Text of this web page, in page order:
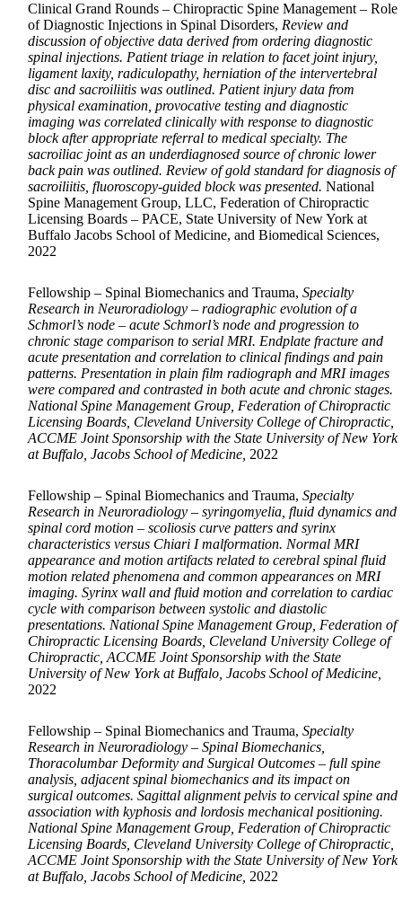
Clinical Grand Rounds – Chiropractic Spine Management – Role
of Diagnostic Injections in Spinal Disorders, Review and
discussion of objective data derived from ordering diagnostic
spinal injections. Patient triage in relation to facet joint injury,
ligament laxity, radiculopathy, herniation of the intervertebral
disc and sacroiliitis was outlined. Patient injury data from
physical examination, provocative testing and diagnostic
imaging was correlated clinically with response to diagnostic
block after appropriate referral to medical specialty. The
sacroiliac joint as an underdiagnosed source of chronic lower
back pain was outlined. Review of gold standard for diagnosis of
sacroiliitis, fluoroscopy-guided block was presented. National
Spine Management Group, LLC, Federation of Chiropractic
Licensing Boards – PACE, State University of New York at
Buffalo Jacobs School of Medicine, and Biomedical Sciences,
2022
Fellowship – Spinal Biomechanics and Trauma, Specialty
Research in Neuroradiology – radiographic evolution of a
Schmorl’s node – acute Schmorl’s node and progression to
chronic stage comparison to serial MRI. Endplate fracture and
acute presentation and correlation to clinical findings and pain
patterns. Presentation in plain film radiograph and MRI images
were compared and contrasted in both acute and chronic stages.
National Spine Management Group, Federation of Chiropractic
Licensing Boards, Cleveland University College of Chiropractic,
ACCME Joint Sponsorship with the State University of New York
at Buffalo, Jacobs School of Medicine, 2022
Fellowship – Spinal Biomechanics and Trauma, Specialty
Research in Neuroradiology – syringomyelia, fluid dynamics and
spinal cord motion – scoliosis curve patters and syrinx
characteristics versus Chiari I malformation. Normal MRI
appearance and motion artifacts related to cerebral spinal fluid
motion related phenomena and common appearances on MRI
imaging. Syrinx wall and fluid motion and correlation to cardiac
cycle with comparison between systolic and diastolic
presentations. National Spine Management Group, Federation of
Chiropractic Licensing Boards, Cleveland University College of
Chiropractic, ACCME Joint Sponsorship with the State
University of New York at Buffalo, Jacobs School of Medicine,
2022
Fellowship – Spinal Biomechanics and Trauma, Specialty
Research in Neuroradiology – Spinal Biomechanics,
Thoracolumbar Deformity and Surgical Outcomes – full spine
analysis, adjacent spinal biomechanics and its impact on
surgical outcomes. Sagittal alignment pelvis to cervical spine and
association with kyphosis and lordosis mechanical positioning.
National Spine Management Group, Federation of Chiropractic
Licensing Boards, Cleveland University College of Chiropractic,
ACCME Joint Sponsorship with the State University of New York
at Buffalo, Jacobs School of Medicine, 2022